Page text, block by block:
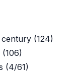
(124)
(4/61)